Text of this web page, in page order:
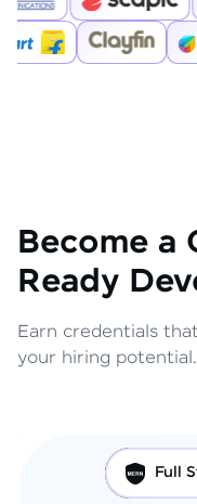
Become a
Ready
Earn credentials
your hiring potential.
Full